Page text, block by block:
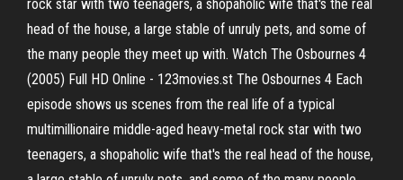
rock star with two teenagers, a shopaholic wife that's the real
head of the house, a large stable of unruly pets, and some of
the many people they meet up with. Watch The Osbournes 4
(2005) Full HD Online - 123movies.st The Osbournes 4 Each
episode shows us scenes from the real life of a typical
multimillionaire middle-aged heavy-metal rock star with two
teenagers, a shopaholic wife that's the real head of the house,